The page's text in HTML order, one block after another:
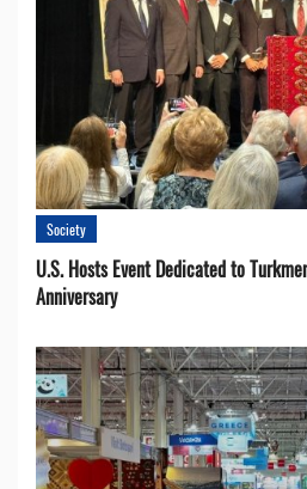
Society
U.S. Hosts Event Dedicated to
Anniversary